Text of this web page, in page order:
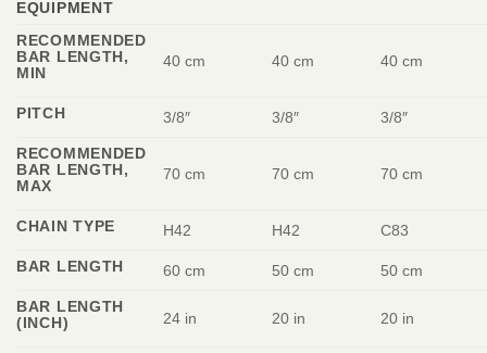
EQUIPMENT
RECOMMENDED
BAR LENGTH,
MIN
40 cm 40 cm 40 cm
PITCH 3/8″ 3/8″ 3/8″
RECOMMENDED
BAR LENGTH,
MAX
70 cm 70 cm 70 cm
CHAIN TYPE H42 H42 C83
BAR LENGTH 60 cm 50 cm 50 cm
BAR LENGTH
(INCH)
24 in 20 in 20 in